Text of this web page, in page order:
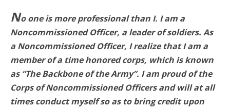
No one is more professional than I. I am a
Noncommissioned Officer, a leader of soldiers. As
a Noncommissioned Officer, I realize that I am a
member of a time honored corps, which is known
as “The Backbone of the Army”. I am proud of the
Corps of Noncommissioned Officers and will at all
times conduct myself so as to bring credit upon